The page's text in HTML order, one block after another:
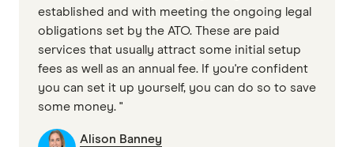
established and with meeting the ongoing legal
obligations set by the ATO. These are paid
services that usually attract some initial setup
fees as well as an annual fee. If you're confident
you can set it up yourself, you can do so to save
some money. "
Alison Banney